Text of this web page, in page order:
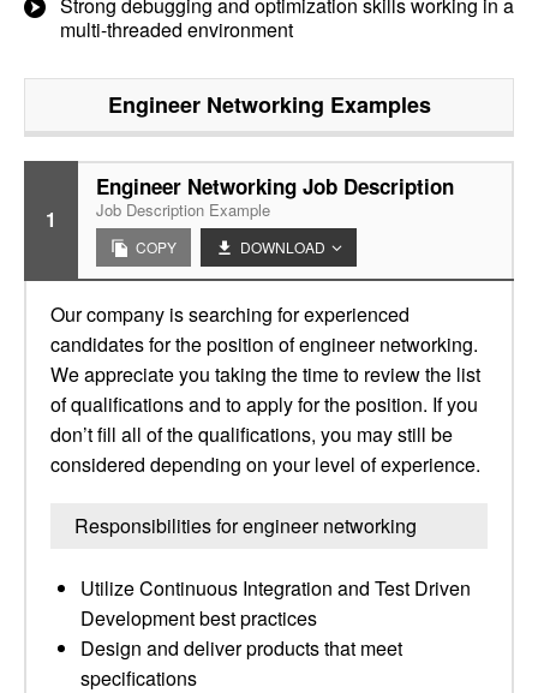
multi-threaded environment
Engineer Networking Examples
1
Engineer Networking Job Description
Job Description Example
COPY DOWNLOAD
Our company is searching for experienced
candidates for the position of engineer networking.
We appreciate you taking the time to review the list
of qualifications and to apply for the position. If you
don’t fill all of the qualifications, you may still be
considered depending on your level of experience.
Responsibilities for engineer networking
Utilize Continuous Integration and Test Driven
Development best practices
Design and deliver products that meet
specifications